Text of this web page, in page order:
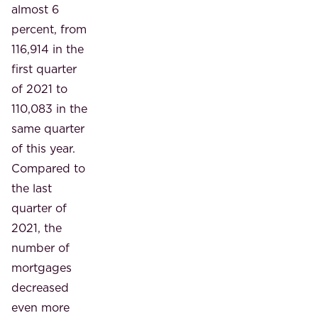
almost 6
percent, from
116,914 in the
first quarter
of 2021 to
110,083 in the
same quarter
of this year.
Compared to
the last
quarter of
2021, the
number of
mortgages
decreased
even more